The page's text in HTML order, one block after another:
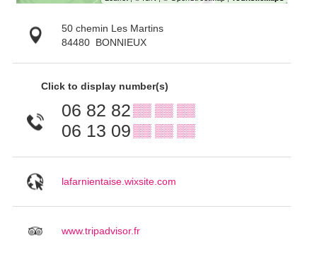
50 chemin Les Martins
84480 BONNIEUX
Click to display number(s)
06 82 82 ▒▒ ▒▒ ▒▒
06 13 09 ▒▒ ▒▒ ▒▒
lafarnientaise.wixsite.com
www.tripadvisor.fr